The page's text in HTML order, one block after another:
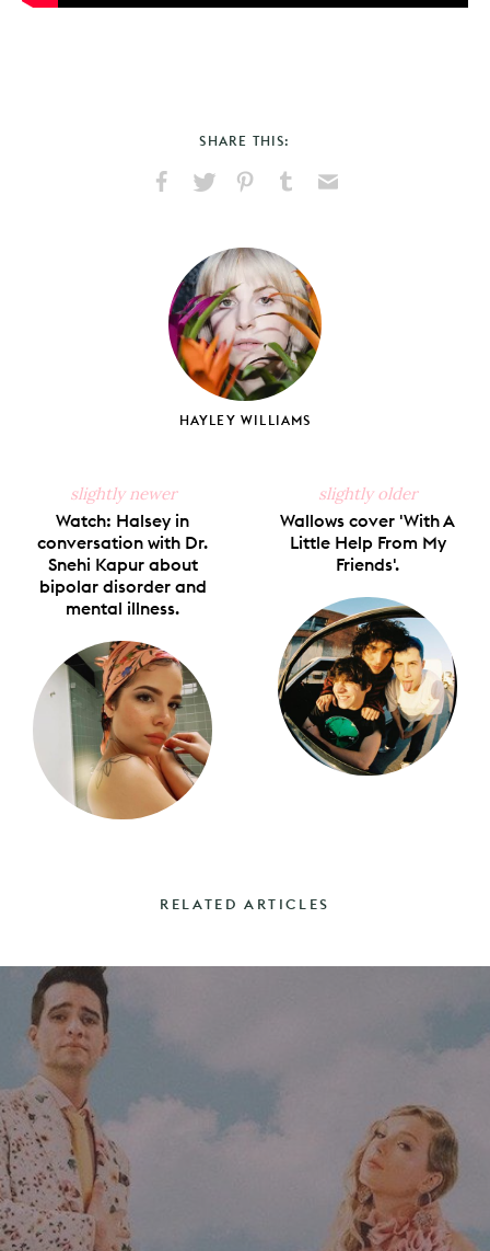
SHARE THIS:
Facebook
X
PinterestTumblr
HAYLEY WILLIAMS
slightly newer
Watch: Halsey in
conversation with Dr.
Snehi Kapur about
bipolar disorder and
mental illness.
slightly older
Wallows cover 'With A
Little Help From My
Friends'.
RELATED ARTICLES